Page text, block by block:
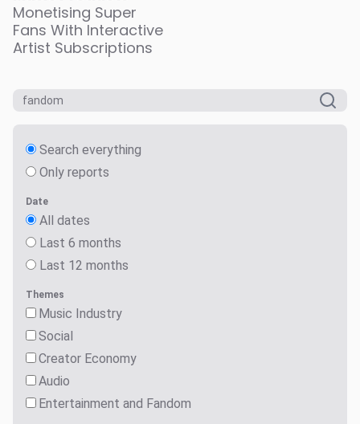
Monetising Super
Fans With Interactive
Artist Subscriptions
Search everything
Only reports
Date
All dates
Last 6 months
Last 12 months
Themes
Music Industry
Social
Creator Economy
Audio
Entertainment and Fandom